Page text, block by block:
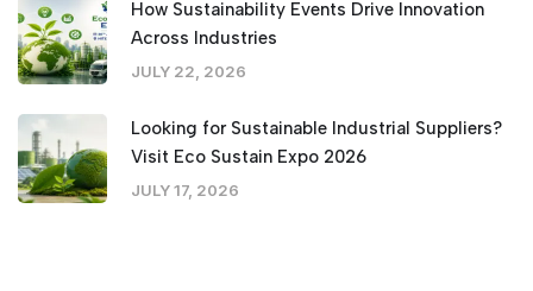
How Sustainability Events Drive Innovation
Across Industries
JULY 22, 2026
Looking for Sustainable Industrial Suppliers?
Visit Eco Sustain Expo 2026
JULY 17, 2026